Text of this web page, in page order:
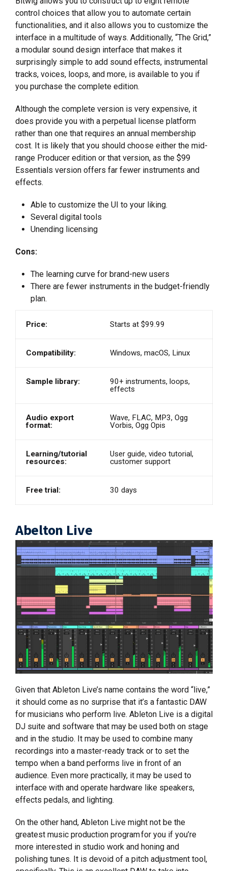
control choices that allow you to automate certain
functionalities, and it also allows you to customize the
interface in a multitude of ways. Additionally, “The Grid,”
a modular sound design interface that makes it
surprisingly simple to add sound effects, instrumental
tracks, voices, loops, and more, is available to you if
you purchase the complete edition.
Although the complete version is very expensive, it
does provide you with a perpetual license platform
rather than one that requires an annual membership
cost. It is likely that you should choose either the mid-
range Producer edition or that version, as the $99
Essentials version offers far fewer instruments and
effects.
Able to customize the UI to your liking.
Several digital tools
Unending licensing
Cons:
The learning curve for brand-new users
There are fewer instruments in the budget-friendly
plan.
Price: Starts at $99.99
Compatibility: Windows, macOS, Linux
Sample library:
90+ instruments, loops,
effects
Audio export
format:
Wave, FLAC, MP3, Ogg
Vorbis, Ogg Opis
Learning/tutorial
resources:
User guide, video tutorial,
customer support
Free trial: 30 days
Abelton Live
Given that Ableton Live’s name contains the word “live,”
it should come as no surprise that it’s a fantastic DAW
for musicians who perform live. Ableton Live is a digital
DJ suite and software that may be used both on stage
and in the studio. It may be used to combine many
recordings into a master-ready track or to set the
tempo when a band performs live in front of an
audience. Even more practically, it may be used to
interface with and operate hardware like speakers,
effects pedals, and lighting.
On the other hand, Ableton Live might not be the
greatest music production program for you if you’re
more interested in studio work and honing and
polishing tunes. It is devoid of a pitch adjustment tool,